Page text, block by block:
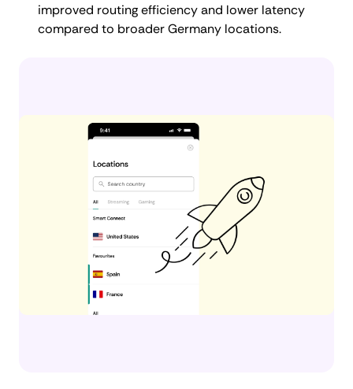
improved routing efficiency and lower latency
compared to broader Germany locations.